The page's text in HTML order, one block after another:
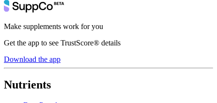
Make supplements work for you
Get the app to see TrustScore® details
Download the app
Nutrients